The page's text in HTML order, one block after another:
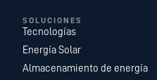
SOLUCIONES
Tecnologías
Energía Solar
Almacenamiento de energía